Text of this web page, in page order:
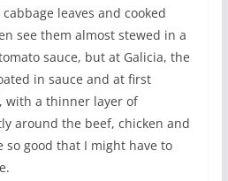
leaves and cooked
see them almost stewed in a
sauce, but at Galicia, the
in sauce and at first
with a thinner layer of
around the beef, chicken and
so good that I might have to